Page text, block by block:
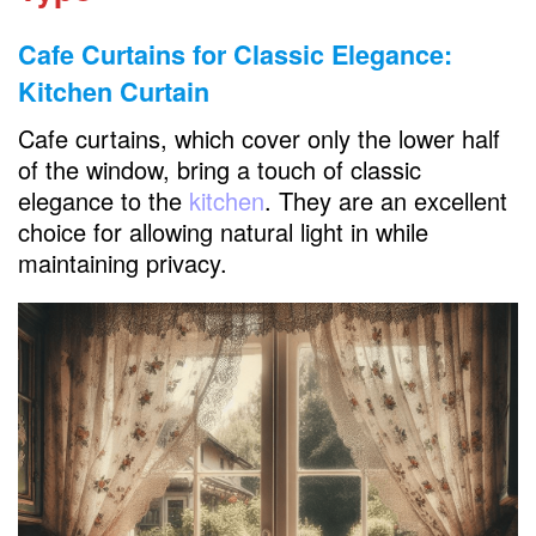
Cafe Curtains for Classic Elegance:
Kitchen Curtain
Cafe curtains, which cover only the lower half
of the window, bring a touch of classic
elegance to the kitchen. They are an excellent
choice for allowing natural light in while
maintaining privacy.